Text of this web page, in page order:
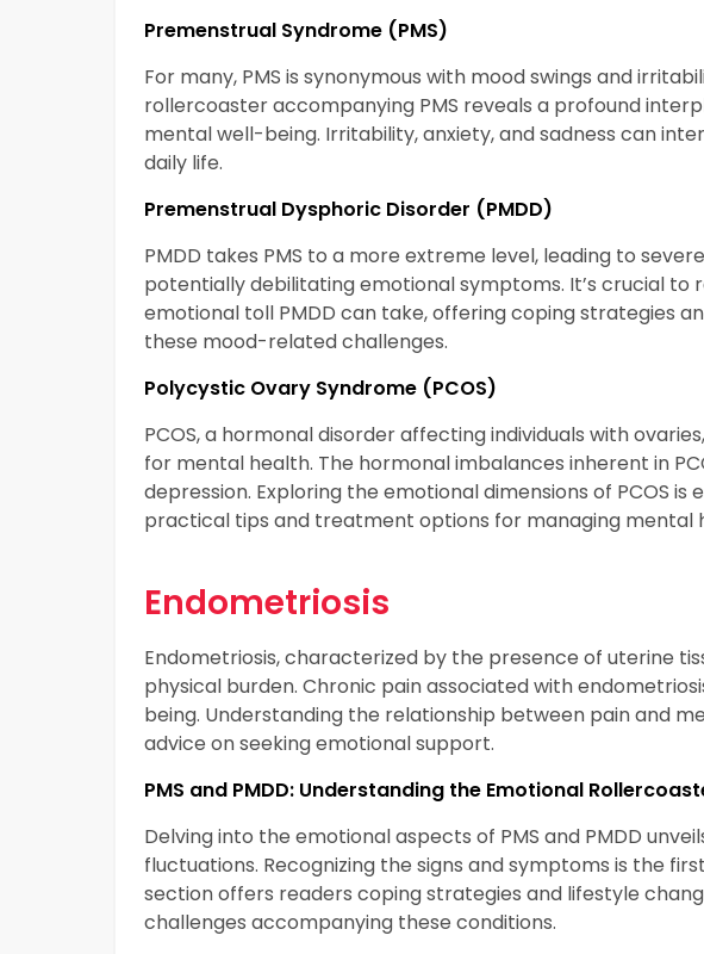
Premenstrual Syndrome (PMS)
For many, PMS is synonymous with mood swings and
rollercoaster accompanying PMS reveals a profound
mental well-being. Irritability, anxiety, and sadness can
daily life.
Premenstrual Dysphoric Disorder (PMDD)
PMDD takes PMS to a more extreme level, leading to
potentially debilitating emotional symptoms. It’s crucial to
emotional toll PMDD can take, offering coping strategies
these mood-related challenges.
Polycystic Ovary Syndrome (PCOS)
PCOS, a hormonal disorder affecting individuals with
for mental health. The hormonal imbalances inherent in
depression. Exploring the emotional dimensions of PCOS is
practical tips and treatment options for managing mental
Endometriosis
Endometriosis, characterized by the presence of uterine
physical burden. Chronic pain associated with
being. Understanding the relationship between pain and
advice on seeking emotional support.
PMS and PMDD: Understanding the Emotional
Delving into the emotional aspects of PMS and PMDD
fluctuations. Recognizing the signs and symptoms is the
section offers readers coping strategies and lifestyle
challenges accompanying these conditions.